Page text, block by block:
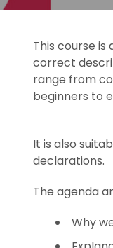
This course
correct
range from
beginners to
It is also
declarations.
The agenda
Why